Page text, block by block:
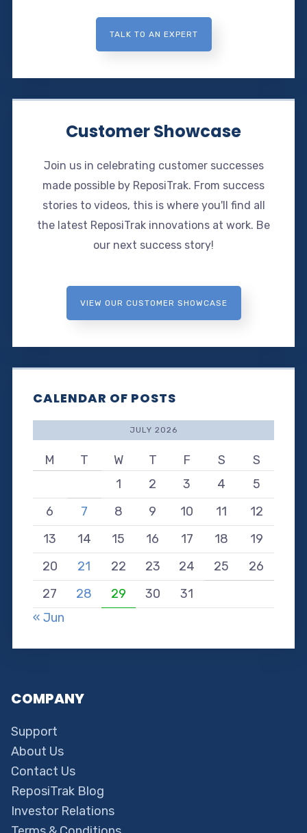
TALK TO AN EXPERT
Customer Showcase
Join us in celebrating customer successes
made possible by ReposiTrak. From success
stories to videos, this is where you'll find all
the latest ReposiTrak innovations at work. Be
our next success story!
VIEW OUR CUSTOMER SHOWCASE
CALENDAR OF POSTS
JULY 2026
M T W T F S
S
1
2 3 4
5
6
7 8 9 10 11
12
13
14 15 16 17 18
19
20
21 22 23 24 25
26
27
28 29 30
31
« Jun
COMPANY
Support
About Us
Contact Us
ReposiTrak Blog
Investor Relations